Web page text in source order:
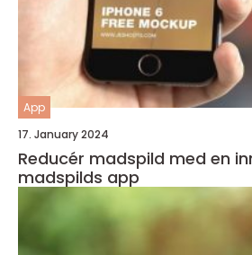
App
17. January 2024
Reducér madspild med en
madspilds app